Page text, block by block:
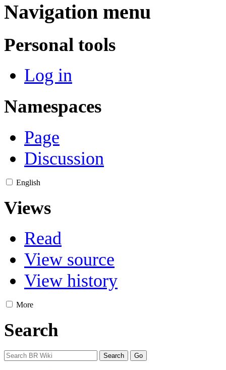
Navigation menu
Personal tools
Log in
Namespaces
Page
Discussion
English
Views
Read
View source
View history
More
Search